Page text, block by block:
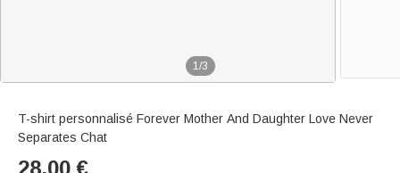
1/3
T-shirt personnalisé Forever Mother And Daughter Love Never
Separates Chat